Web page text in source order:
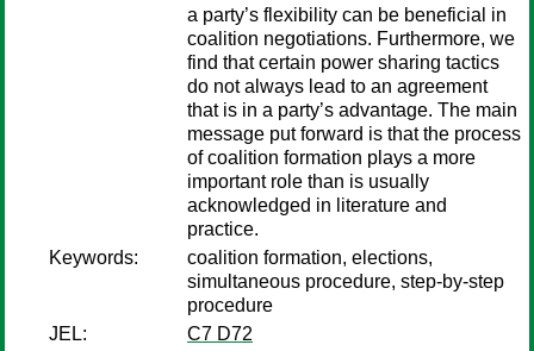
a party’s flexibility can be beneficial in
coalition negotiations. Furthermore, we
find that certain power sharing tactics
do not always lead to an agreement
that is in a party’s advantage. The main
message put forward is that the process
of coalition formation plays a more
important role than is usually
acknowledged in literature and
practice.
Keywords:
coalition formation, elections,
simultaneous procedure, step-by-step
procedure
JEL:
C7 D72